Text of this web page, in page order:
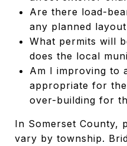
Are there load-
any planned
What permits will
does the local
Am I improving to
appropriate for
over-building for
In Somerset County,
vary by township.